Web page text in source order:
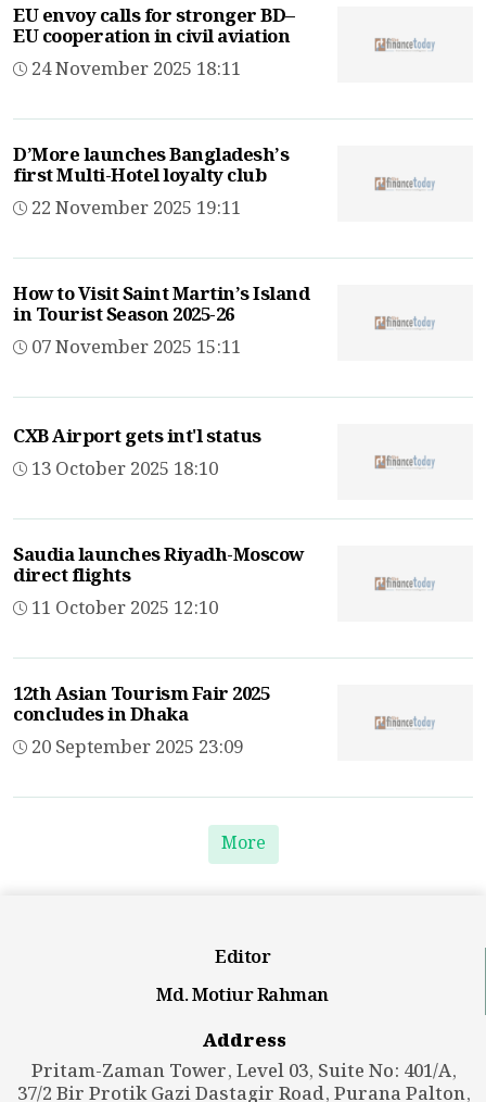
EU envoy calls for stronger BD–
EU cooperation in civil aviation
24 November 2025 18:11
D’More launches Bangladesh’s
first Multi-Hotel loyalty club
22 November 2025 19:11
How to Visit Saint Martin’s Island
in Tourist Season 2025-26
07 November 2025 15:11
CXB Airport gets int'l status
13 October 2025 18:10
Saudia launches Riyadh-Moscow
direct flights
11 October 2025 12:10
12th Asian Tourism Fair 2025
concludes in Dhaka
20 September 2025 23:09
More
Editor
Md. Motiur Rahman
Address
Pritam-Zaman Tower, Level 03, Suite No: 401/A,
37/2 Bir Protik Gazi Dastagir Road, Purana Palton,